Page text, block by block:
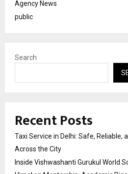
Agency News
public
Search
Recent Posts
Taxi Service in Delhi: Safe, Reliable,
Across the City
Inside Vishwashanti Gurukul World